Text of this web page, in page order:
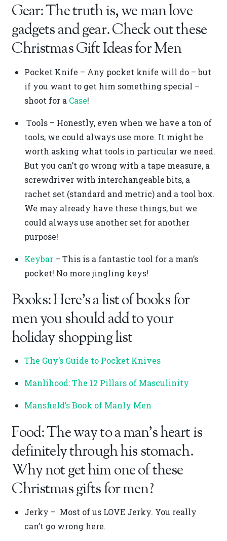
Gear: The truth is, we man love
gadgets and gear. Check out these
Christmas Gift Ideas for Men
Pocket Knife – Any pocket knife will do – but
if you want to get him something special –
shoot for a Case!
Tools – Honestly, even when we have a ton of
tools, we could always use more. It might be
worth asking what tools in particular we need.
But you can’t go wrong with a tape measure, a
screwdriver with interchangeable bits, a
rachet set (standard and metric) and a tool box.
We may already have these things, but we
could always use another set for another
purpose!
Keybar – This is a fantastic tool for a man’s
pocket! No more jingling keys!
Books: Here’s a list of books for
men you should add to your
holiday shopping list
The Guy’s Guide to Pocket Knives
Manlihood: The 12 Pillars of Masculinity
Mansfield’s Book of Manly Men
Food: The way to a man’s heart is
definitely through his stomach.
Why not get him one of these
Christmas gifts for men?
Jerky – Most of us LOVE Jerky. You really
can’t go wrong here.